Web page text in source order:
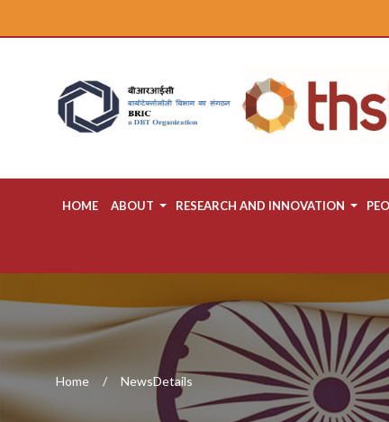
HOME ABOUT RESEARCH AND INNOVATION
Home NewsDetails